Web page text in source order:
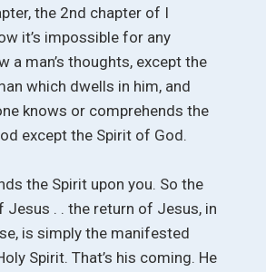
the 2nd chapter of I
it’s impossible for any
a man’s thoughts, except the
which dwells in him, and
knows or comprehends the
except the Spirit of God.
the Spirit upon you. So the
Jesus . . the return of Jesus, in
is simply the manifested
Spirit. That’s his coming. He